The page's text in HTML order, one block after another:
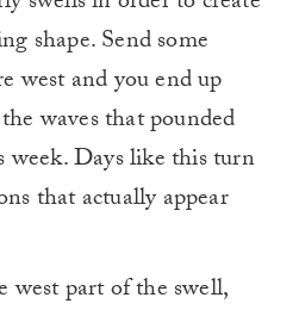
shape. Send some
west and you end up
waves that pounded
week. Days like this turn
that actually appear
west part of the swell,